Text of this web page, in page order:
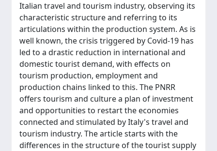
Italian travel and tourism industry, observing its
characteristic structure and referring to its
articulations within the production system. As is
well known, the crisis triggered by Covid-19 has
led to a drastic reduction in international and
domestic tourist demand, with effects on
tourism production, employment and
production chains linked to this. The PNRR
offers tourism and culture a plan of investment
and opportunities to restart the economies
connected and stimulated by Italy's travel and
tourism industry. The article starts with the
differences in the structure of the tourist supply